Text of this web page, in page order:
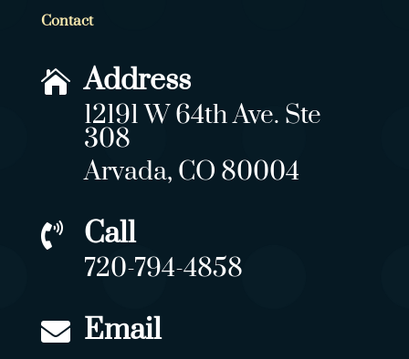
Contact
 Address
12191 W 64th Ave. Ste
308
Arvada, CO 80004
 Call
720-794-4858
 Email